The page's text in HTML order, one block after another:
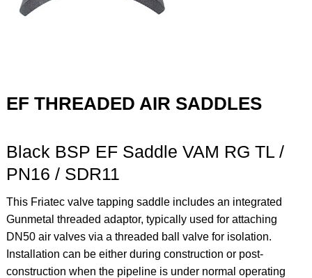
EF THREADED AIR SADDLES
Black BSP EF Saddle VAM RG TL /
PN16 / SDR11
This Friatec valve tapping saddle includes an integrated
Gunmetal threaded adaptor, typically used for attaching
DN50 air valves via a threaded ball valve for isolation.
Installation can be either during construction or post-
construction when the pipeline is under normal operating